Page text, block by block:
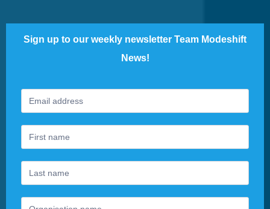
Sign up to our weekly newsletter Team Modeshift
News!
Footer
Newsletter
you
are
human,
leave
this
field
blank.